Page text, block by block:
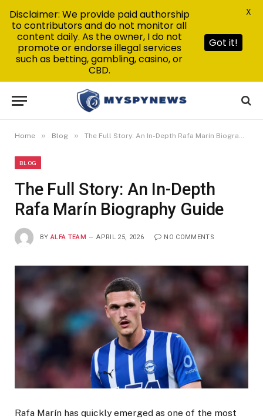
Home » Blog » The Full Story: An In-Depth Rafa Marín Biography Guide
BLOG
The Full Story: An In-Depth
Rafa Marín Biography Guide
BY ALFA TEAM APRIL 25, 2026 NO COMMENTS
Rafa Marín has quickly emerged as one of the most
Disclaimer: We provide paid authorship
to contributors and do not monitor all
content daily. As the owner, I do not
promote or endorse illegal services
such as betting, gambling, casino, or
CBD.
Got it!
X